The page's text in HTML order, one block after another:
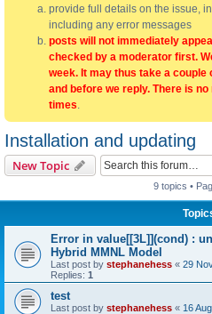
provide full details on the issue,
including any error messages
posts will not immediately
checked by a moderator first.
week. It may thus take a
and before we reply. There is
times.
Installation and updating
New Topic
9 topics •
Error in value[[3L]](cond) :
Hybrid MMNL Model
Last post by stephanehess « 29
Replies: 1
test
Last post by stephanehess « 16